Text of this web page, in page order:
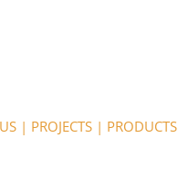
| PROJECTS | PRODUCTS